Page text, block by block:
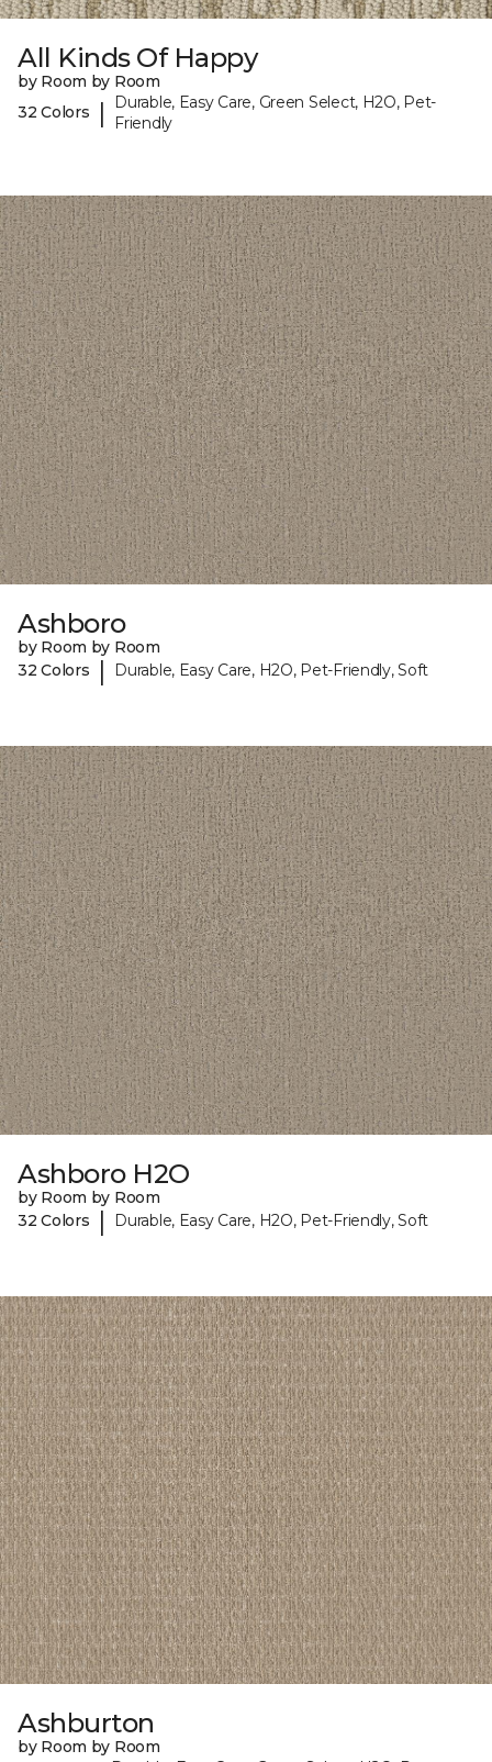
All Kinds Of Happy
by Room by Room
32 Colors
|
Durable, Easy Care, Green Select, H2O, Pet-
Friendly
Ashboro
by Room by Room
32 Colors
| Durable, Easy Care, H2O, Pet-Friendly, Soft
Ashboro H2O
by Room by Room
32 Colors
| Durable, Easy Care, H2O, Pet-Friendly, Soft
Ashburton
by Room by Room